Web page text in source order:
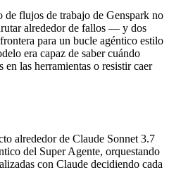
flujos de trabajo de Genspark no
alrededor de fallos — y dos
para un bucle agéntico estilo
era capaz de saber cuándo
en las herramientas o resistir caer
alrededor de Claude Sonnet 3.7
del Super Agente, orquestando
con Claude decidiendo cada